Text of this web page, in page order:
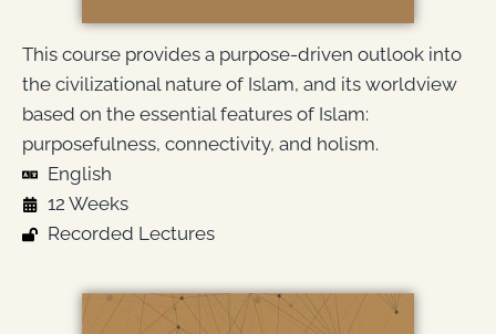
This course provides a purpose-driven outlook into
the civilizational nature of Islam, and its worldview
based on the essential features of Islam:
purposefulness, connectivity, and holism.
English
12 Weeks
Recorded Lectures